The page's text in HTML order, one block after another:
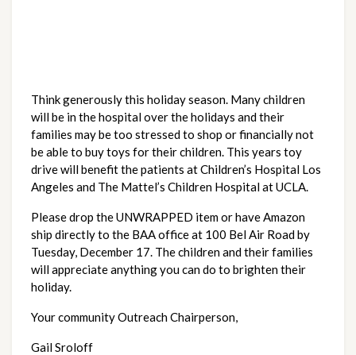
Think generously this holiday season. Many children
will be in the hospital over the holidays and their
families may be too stressed to shop or financially not
be able to buy toys for their children. This years toy
drive will benefit the patients at Children’s Hospital Los
Angeles and The Mattel’s Children Hospital at UCLA.
Please drop the UNWRAPPED item or have Amazon
ship directly to the BAA office at 100 Bel Air Road by
Tuesday, December 17. The children and their families
will appreciate anything you can do to brighten their
holiday.
Your community Outreach Chairperson,
Gail Sroloff